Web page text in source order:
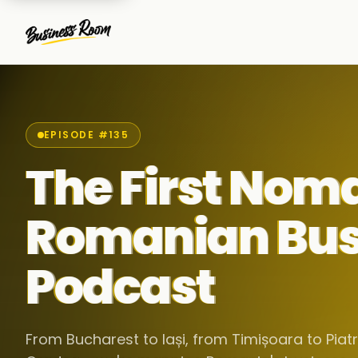
EPISODE #135
The First
Romanian
Podcast
From Bucharest to Iași, from Timișoara to